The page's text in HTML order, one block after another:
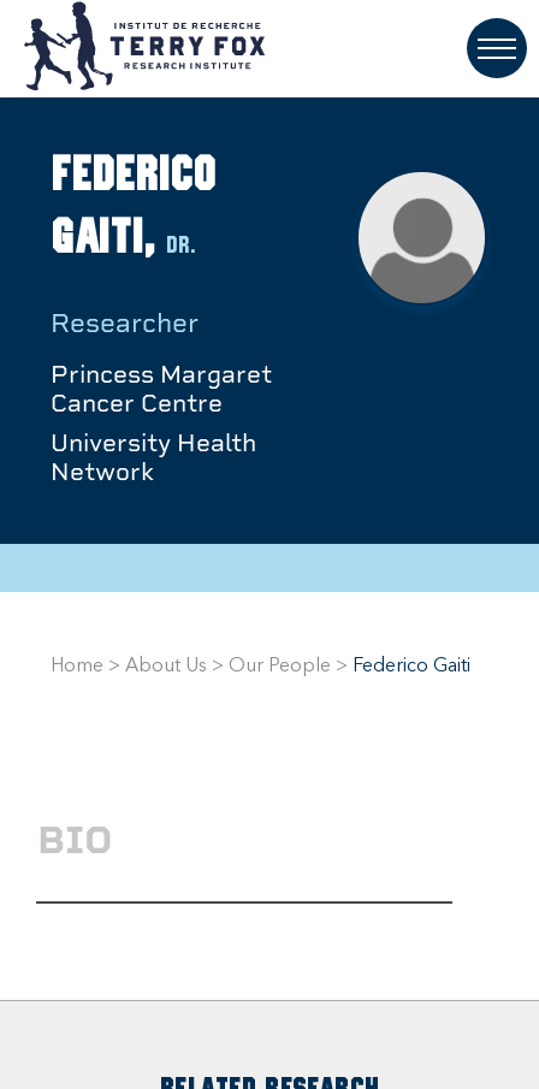
Federico
Gaiti, Dr.
Researcher
Princess Margaret
Cancer Centre
University Health
Network
Home > About Us > Our People > Federico Gaiti
BIO